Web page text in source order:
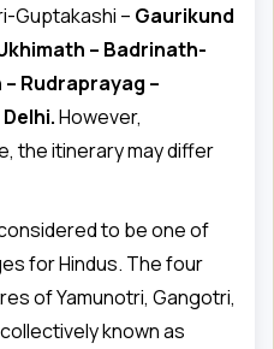
Guptakashi – Gaurikund
– Badrinath-
Rudraprayag –
However,
the itinerary may differ
to be one of
for Hindus. The four
of Yamunotri, Gangotri,
known as